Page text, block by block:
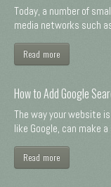
Today, a number of
media networks such
Read more
How to Add Google
The way your website
like Google, can make
Read more